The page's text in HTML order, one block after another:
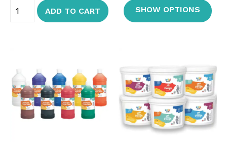
ADD TO CART SHOW OPTIONS